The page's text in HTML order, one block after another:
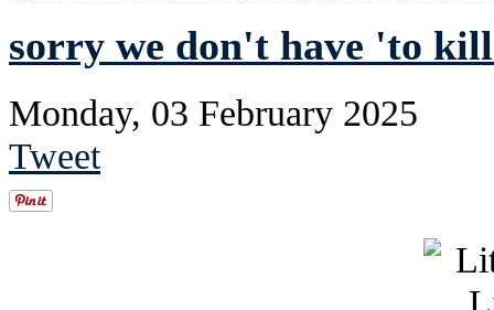
sorry we don't have 'to
Monday, 03 February 2025
Tweet